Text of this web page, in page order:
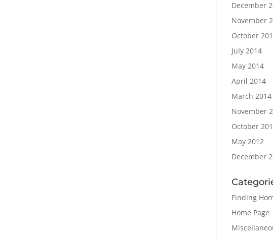
December
November
October
July 2014
May 2014
April 2014
March 2014
November
October
May 2012
December
Finding
Home Page